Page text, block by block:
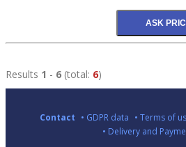
Results 1 - 6 (total: 6)
Contact • GDPR data • Terms of
• Delivery and